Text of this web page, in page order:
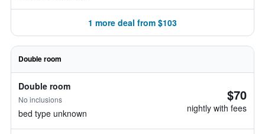
1 more deal from $103
Double room
Double room
No inclusions
bed type unknown
$70
nightly with fees